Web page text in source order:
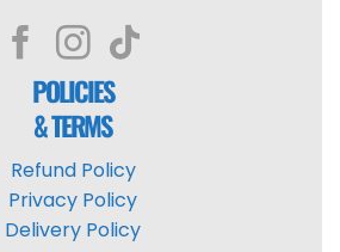
POLICIES
& TERMS
Refund Policy
Privacy Policy
Delivery Policy